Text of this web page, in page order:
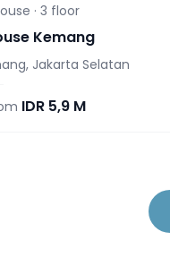
· 3 floor
Kemang
Jakarta Selatan
IDR 5,9 M